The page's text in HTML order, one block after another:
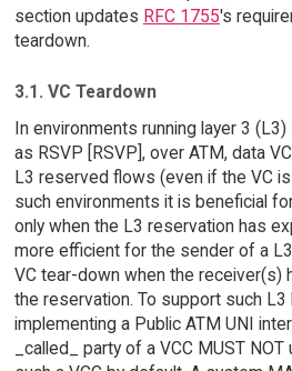
section updates RFC 1755's
teardown.
3.1. VC Teardown
In environments running layer 3
as RSVP [RSVP], over ATM, data
L3 reserved flows (even if the VC
such environments it is beneficial
only when the L3 reservation has
more efficient for the sender of a
VC tear-down when the receiver(s)
the reservation. To support such
implementing a Public ATM UNI
_called_ party of a VCC MUST